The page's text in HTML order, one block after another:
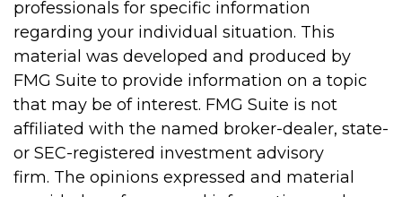
professionals for specific information
regarding your individual situation. This
material was developed and produced by
FMG Suite to provide information on a topic
that may be of interest. FMG Suite is not
affiliated with the named broker-dealer, state-
or SEC-registered investment advisory
firm. The opinions expressed and material